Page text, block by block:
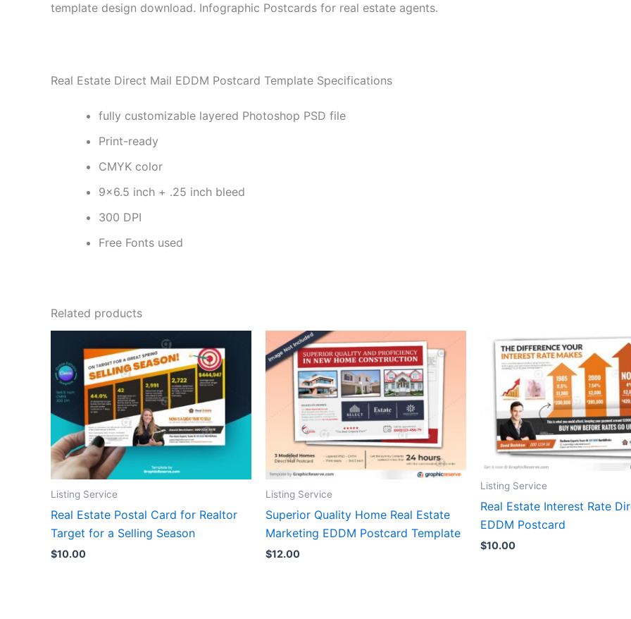
template design download. Infographic Postcards for real estate agents.
Real Estate Direct Mail EDDM Postcard Template Specifications
fully customizable layered Photoshop PSD file
Print-ready
CMYK color
9×6.5 inch + .25 inch bleed
300 DPI
Free Fonts used
Related products
Listing Service
Real Estate Postal Card for Realtor
Target for a Selling Season
$10.00
Listing Service
Superior Quality Home Real Estate
Marketing EDDM Postcard Template
$12.00
Listing Service
Real Estate Interest Rate
EDDM Postcard
$10.00